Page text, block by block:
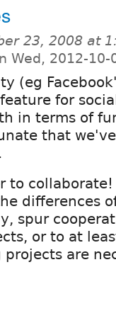
23, 2008 at
Wed, 2012-10-
(eg
for
in terms of
that
to
differences
spur
or to at
are